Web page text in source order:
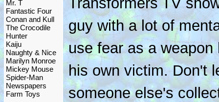
Mr. T
Fantastic Four
Conan and Kull
The Crocodile
Hunter
Kaiju
Naughty & Nice
Marilyn Monroe
Mickey Mouse
Spider-Man
Newspapers
Farm Toys
guy with a lot of
use fear as a
his own victim. Don't
someone else's